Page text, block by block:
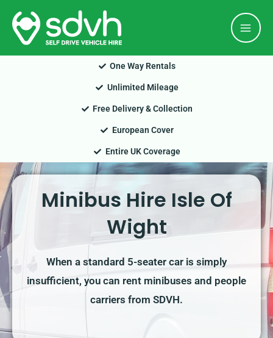
Skip
content
One Way Rentals
Unlimited Mileage
Free Delivery & Collection
European Cover
Entire UK Coverage
Minibus Hire Isle Of
Wight
When a standard 5-seater car is simply
insufficient, you can rent minibuses and people
carriers from SDVH.